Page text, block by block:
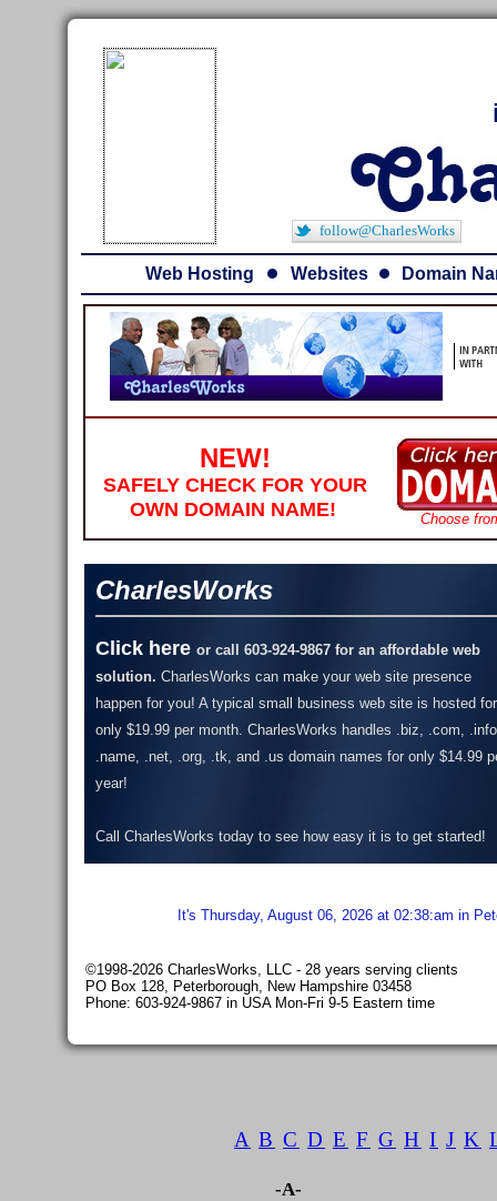
follow@CharlesWorks
Web Hosting Websites Domain
NEW!
SAFELY CHECK FOR YOUR
OWN DOMAIN NAME!
Choose
CharlesWorks
Click here or call 603-924-9867 for an affordable web
solution. CharlesWorks can make your web site presence
happen for you! A typical small business web site is hosted for
only $19.99 per month. CharlesWorks handles .biz, .com,
.name, .net, .org, .tk, and .us domain names for only $14.99
year!
Call CharlesWorks today to see how easy it is to get started!
It's Thursday, August 06, 2026 at 02:38:am in
©1998-2026 CharlesWorks, LLC - 28 years serving clients
PO Box 128, Peterborough, New Hampshire 03458
Phone: 603-924-9867 in USA Mon-Fri 9-5 Eastern time
A B C D E F G H I J K
-A-